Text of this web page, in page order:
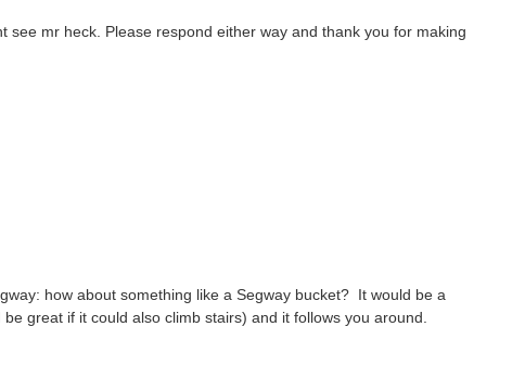
mr heck. Please respond either way and thank you for making
how about something like a Segway bucket? It would be a
great if it could also climb stairs) and it follows you around.